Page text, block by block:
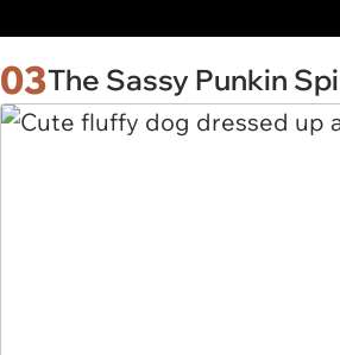
03The Sassy Punkin